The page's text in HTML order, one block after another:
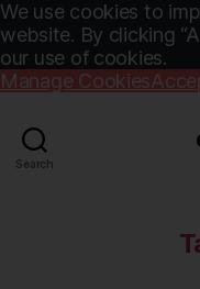
We use cookies to
website. By clicking
our use of cookies.
Manage Cookies
Search